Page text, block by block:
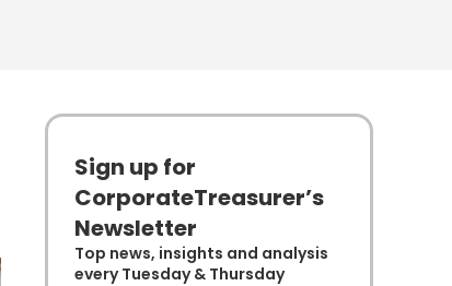
Sign up for
CorporateTreasurer’s
Newsletter
Top news, insights and analysis
every Tuesday & Thursday